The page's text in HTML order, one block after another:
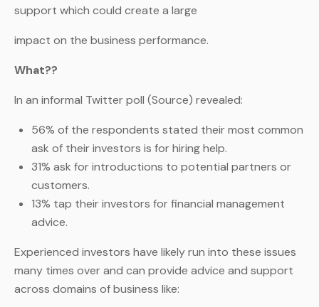
support which could create a large
impact on the business performance.
What??
In an informal Twitter poll (Source) revealed:
56% of the respondents stated their most common
ask of their investors is for hiring help.
31% ask for introductions to potential partners or
customers.
13% tap their investors for financial management
advice.
Experienced investors have likely run into these issues
many times over and can provide advice and support
across domains of business like: